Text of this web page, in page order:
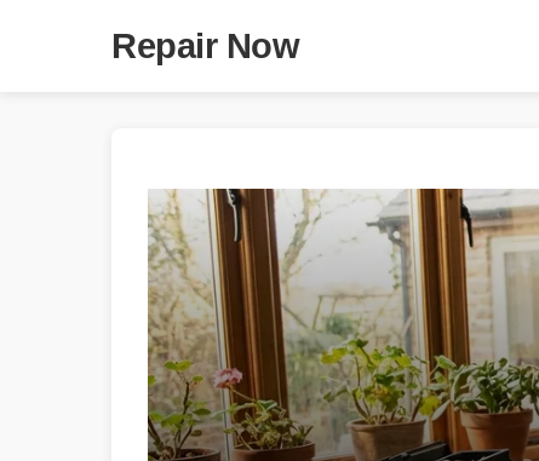
Repair Now